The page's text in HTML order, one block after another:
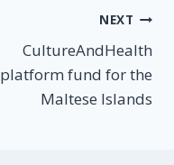
NEXT
CultureAndHealth
platform fund for the
Maltese Islands